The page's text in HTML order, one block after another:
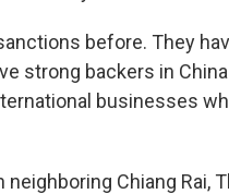
before. They
strong backers in
businesses
neighboring Chiang Rai,